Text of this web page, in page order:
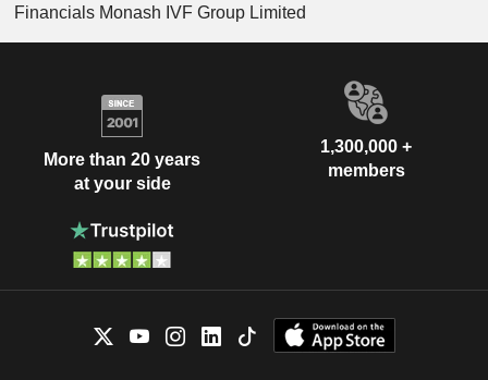
Financials Monash IVF Group Limited
More than 20 years
at your side
1,300,000 +
members